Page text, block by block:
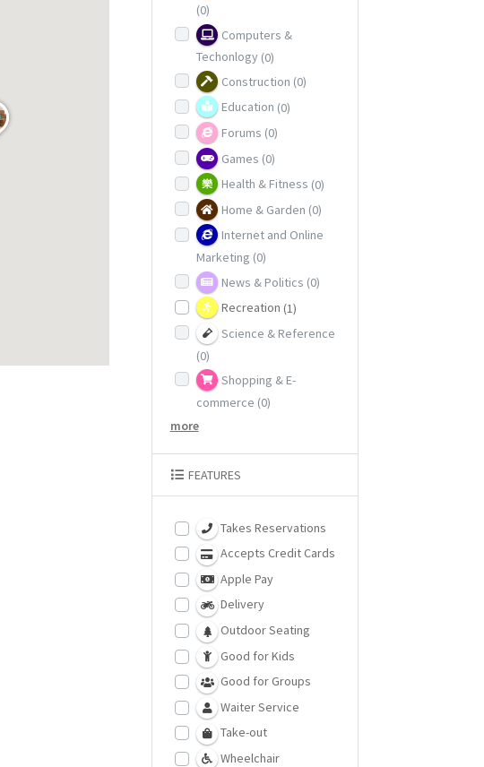
(0)
Computers &
Techonlogy (0)
Construction (0)
Education (0)
Forums (0)
Games (0)
Health & Fitness (0)
Home & Garden (0)
Internet and Online
Marketing (0)
News & Politics (0)
Recreation (1)
Science & Reference
(0)
Shopping & E-
commerce (0)
more
FEATURES
Takes Reservations
Accepts Credit Cards
Apple Pay
Delivery
Outdoor Seating
Good for Kids
Good for Groups
Waiter Service
Take-out
Wheelchair